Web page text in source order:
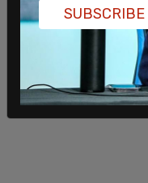
SUBSCRIBE